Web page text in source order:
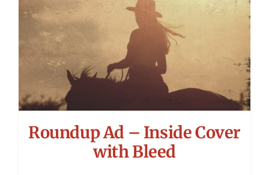
Roundup Ad – Inside Cover
with Bleed